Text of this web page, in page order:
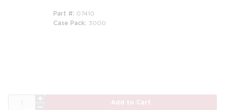
Part # 07410
Case Pack 3000
Add to Cart